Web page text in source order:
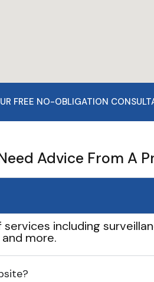
FREE NO-OBLIGATION
Advice From A
including
more.